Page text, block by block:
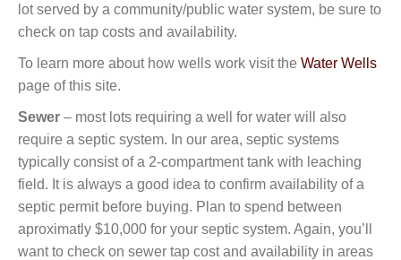
lot served by a community/public water system, be sure to
check on tap costs and availability.
To learn more about how wells work visit the Water Wells
page of this site.
Sewer – most lots requiring a well for water will also
require a septic system. In our area, septic systems
typically consist of a 2-compartment tank with leaching
field. It is always a good idea to confirm availability of a
septic permit before buying. Plan to spend between
aproximatly $10,000 for your septic system. Again, you’ll
want to check on sewer tap cost and availability in areas